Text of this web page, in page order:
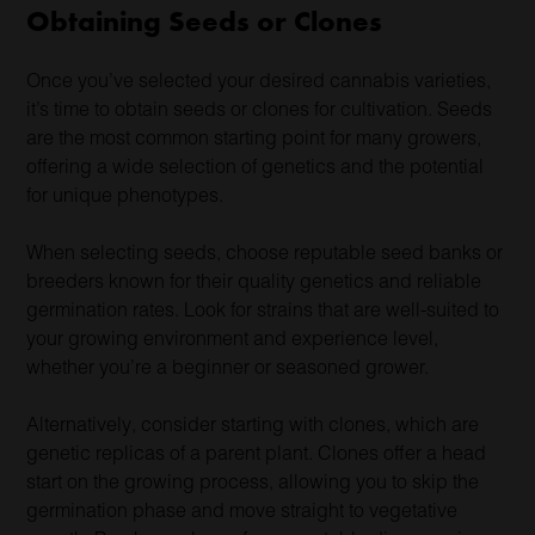
Obtaining Seeds or Clones
Once you’ve selected your desired cannabis varieties,
it’s time to obtain seeds or clones for cultivation. Seeds
are the most common starting point for many growers,
offering a wide selection of genetics and the potential
for unique phenotypes.
When selecting seeds, choose reputable seed banks or
breeders known for their quality genetics and reliable
germination rates. Look for strains that are well-suited to
your growing environment and experience level,
whether you’re a beginner or seasoned grower.
Alternatively, consider starting with clones, which are
genetic replicas of a parent plant. Clones offer a head
start on the growing process, allowing you to skip the
germination phase and move straight to vegetative